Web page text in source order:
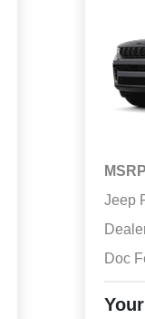
MSRP
Jeep
Doc